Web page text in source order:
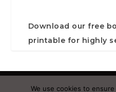
Download our free
printable for highly
Designed by Elegant
We use cookies to